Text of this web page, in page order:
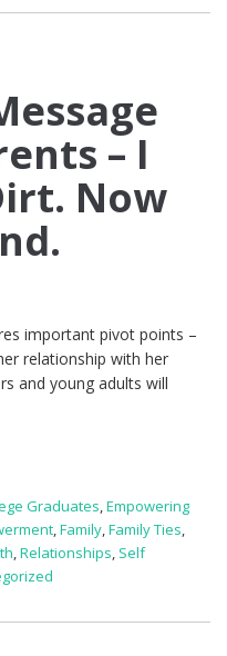
– I
Now
important pivot points –
relationship with her
and young adults will
Graduates,Empowering
,Family,Family Ties,
,Relationships, Self